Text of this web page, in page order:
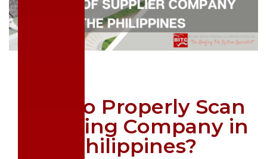
How to Properly Scan
a Roofing Company in
Philippines?